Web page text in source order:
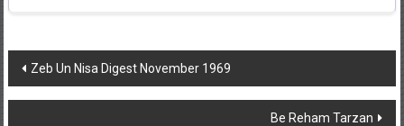
Post
navigation
Zeb Un Nisa Digest November 1969
Be Reham Tarzan